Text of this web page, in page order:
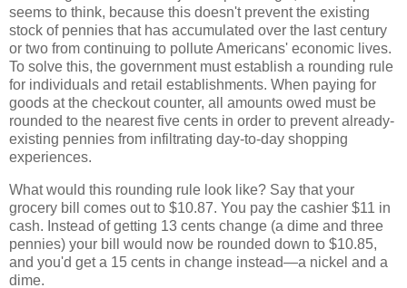
seems to think, because this doesn't prevent the existing
stock of pennies that has accumulated over the last century
or two from continuing to pollute Americans' economic lives.
To solve this, the government must establish a rounding rule
for individuals and retail establishments. When paying for
goods at the checkout counter, all amounts owed must be
rounded to the nearest five cents in order to prevent already-
existing pennies from infiltrating day-to-day shopping
experiences.
What would this rounding rule look like? Say that your
grocery bill comes out to $10.87. You pay the cashier $11 in
cash. Instead of getting 13 cents change (a dime and three
pennies) your bill would now be rounded down to $10.85,
and you'd get a 15 cents in change instead—a nickel and a
dime.